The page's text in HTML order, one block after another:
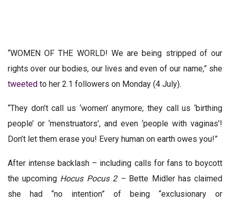
“WOMEN OF THE WORLD! We are being stripped of our
rights over our bodies, our lives and even of our name,” she
tweeted to her 2.1 followers on Monday (4 July).
“They don’t call us ‘women’ anymore; they call us ‘birthing
people’ or ‘menstruators’, and even ‘people with vaginas’!
Don’t let them erase you! Every human on earth owes you!”
After intense backlash – including calls for fans to boycott
the upcoming Hocus Pocus 2 – Bette Midler has claimed
she had “no intention” of being “exclusionary or